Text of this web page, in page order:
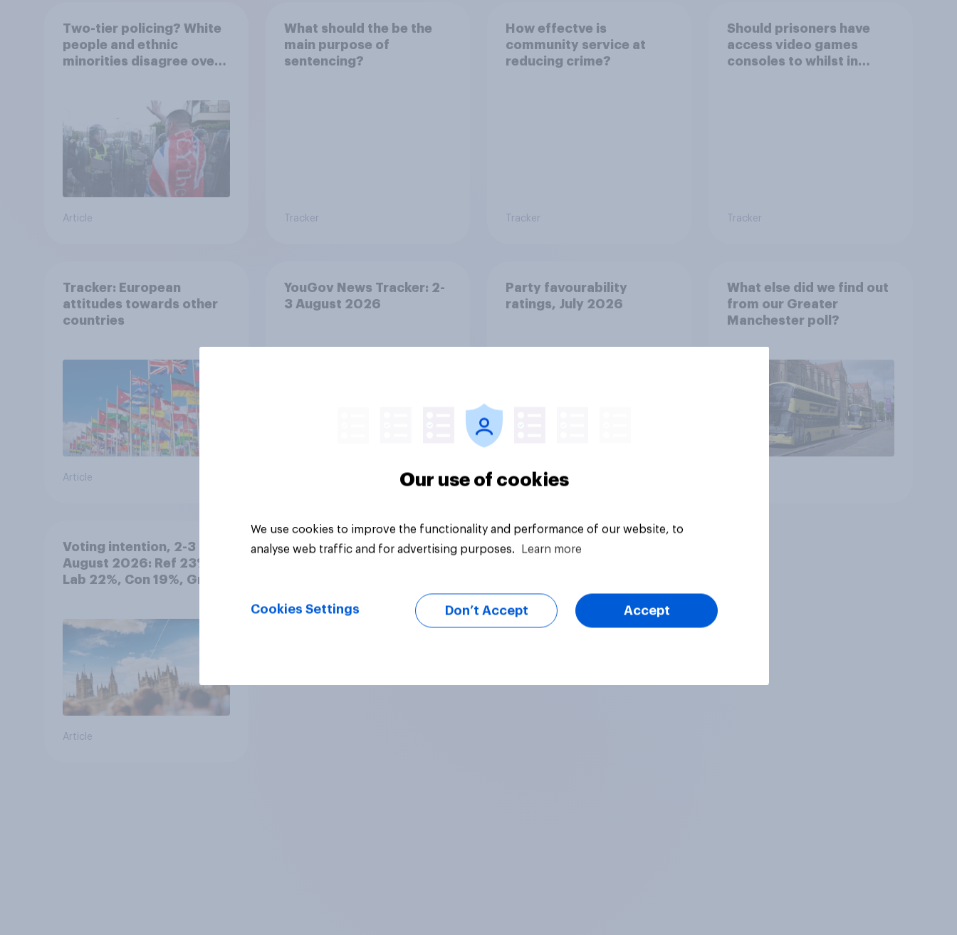
Two-tier policing? White
people and ethnic
minorities disagree over
Article
What should the be the
main purpose of
sentencing?
Tracker
How effectve is
community service at
reducing crime?
Tracker
Should prisoners have
access video games
consoles to whilst in
Tracker
Tracker: European
attitudes towards other
countries
Article
YouGov News Tracker: 2-
3 August 2026
Party favourability
ratings, July 2026
Article
What else did we find out
from our Greater
Manchester poll?
Voting intention, 2-3
August 2026: Ref 23%,
Lab 22%, Con 19%, Grn
Article
Our use of cookies
We use cookies to improve the functionality and performance of our website, to
analyse web traffic and for advertising purposes.
Learn more
Cookies Settings Don’t Accept Accept